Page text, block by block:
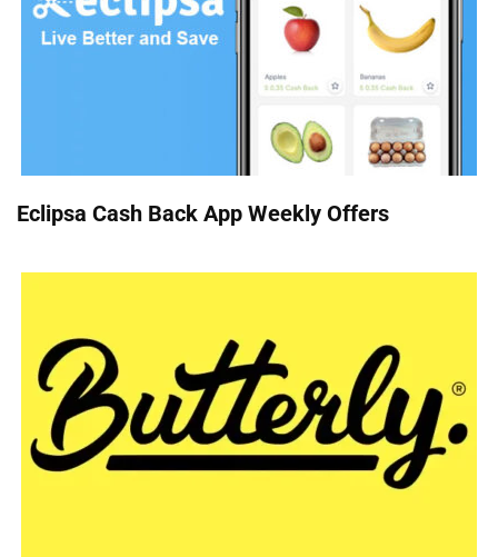
Eclipsa Cash Back App Weekly Offers